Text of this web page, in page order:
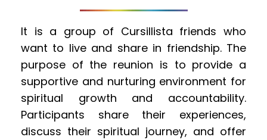
It is a group of Cursillista friends who
want to live and share in friendship. The
purpose of the reunion is to provide a
supportive and nurturing environment for
spiritual growth and accountability.
Participants share their experiences,
discuss their spiritual journey, and offer